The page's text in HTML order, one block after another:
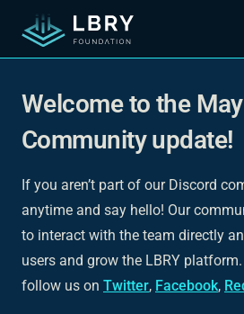
Skip to content
Welcome to the
Community update!
If you aren’t part of our Discord
anytime and say hello! Our
to interact with the team directly
users and grow the LBRY
follow us on Twitter, Facebook,